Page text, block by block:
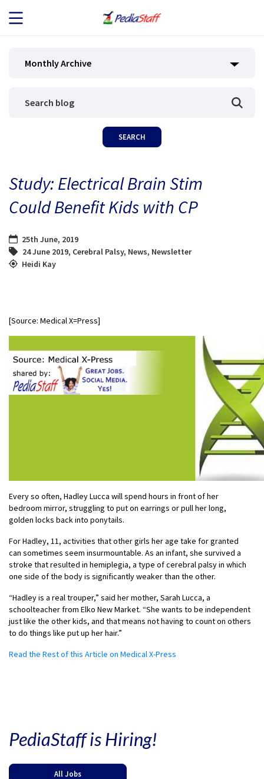
JOB SEEKERS
BLOG
Monthly Archive
Study: Electrical Brain Stim
Could Benefit Kids with CP
25th June, 2019
24 June 2019, Cerebral Palsy, News, Newsletter
Heidi Kay
[Source: Medical X=Press]
Every so often, Hadley Lucca will spend hours in front of her
bedroom mirror, struggling to put on earrings or pull her long,
golden locks back into ponytails.
For Hadley, 11, activities that other girls her age take for granted
can sometimes seem insurmountable. As an infant, she survived a
stroke that resulted in hemiplegia, a type of cerebral palsy in which
one side of the body is significantly weaker than the other.
“Hadley is a real trouper,” said her mother, Sarah Lucca, a
schoolteacher from Elko New Market. “She wants to be independent
just like the other kids, and that means not having to count on others
to do things like put up her hair.”
Read the Rest of this Article on Medical X-Press
PediaStaff is Hiring!
All Jobs